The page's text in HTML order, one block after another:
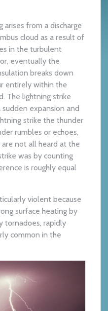
arises from a discharge
cloud as a result of
in the turbulent
eventually the
breaks down
entirely within the
The lightning strike
sudden expansion and
strike the thunder
rumbles or echoes,
not all heard at the
was by counting
is roughly equal
violent because
surface heating by
tornadoes, rapidly
common in the